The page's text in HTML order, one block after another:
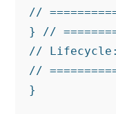
//
} //
// Lifecycle:
//
}